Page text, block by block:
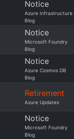
Notice
Azure Infrastructure
Blog
Notice
Microsoft Foundry
Blog
Notice
Azure Cosmos DB
Blog
Retirement
Azure Updates
Notice
Microsoft Foundry
Blog